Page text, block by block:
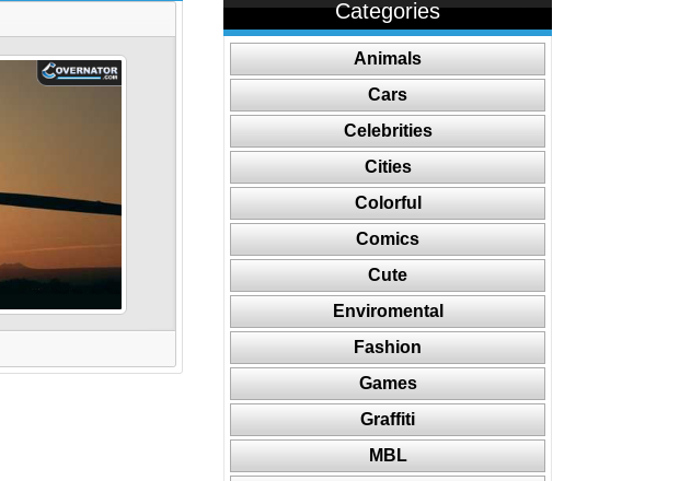
Categories
Animals
Cars
Celebrities
Cities
Colorful
Comics
Cute
Enviromental
Fashion
Games
Graffiti
MBL